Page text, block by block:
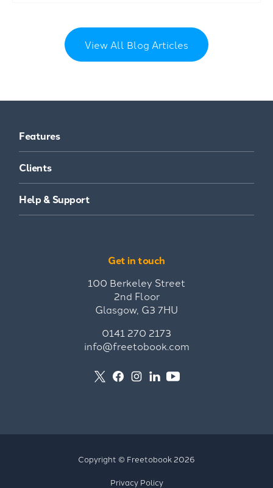
View All Blog Articles
Features
Clients
Help & Support
Get in touch
100 Berkeley Street
2nd Floor
Glasgow, G3 7HU
0141 270 2173
info@freetobook.com
Copyright © Freetobook 2026
Privacy Policy